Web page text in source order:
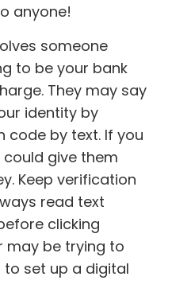
anyone!
someone
to be your bank
They may say
identity by
code by text. If you
give them
Keep verification
read text
clicking
may be trying to
set up a digital